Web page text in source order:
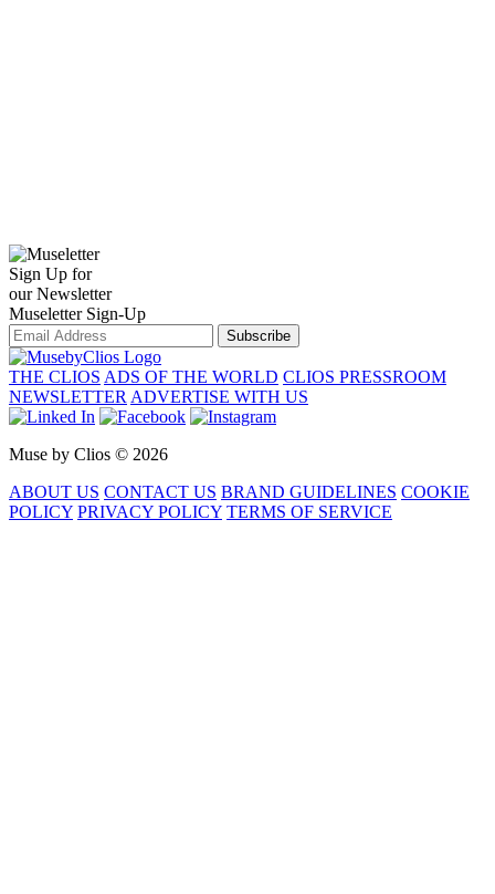
Sign Up for
our Newsletter
Museletter Sign-Up
Subscribe
THE CLIOS ADS OF THE WORLD CLIOS PRESSROOM
NEWSLETTER ADVERTISE WITH US
Muse by Clios © 2026
ABOUT US CONTACT US BRAND GUIDELINES COOKIE
POLICY PRIVACY POLICY TERMS OF SERVICE